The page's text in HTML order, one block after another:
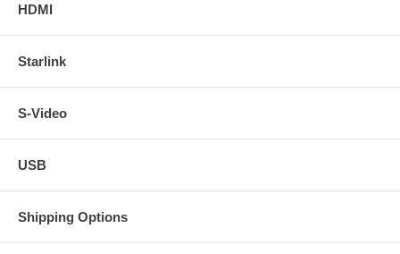
HDMI
Starlink
S-Video
USB
Shipping Options